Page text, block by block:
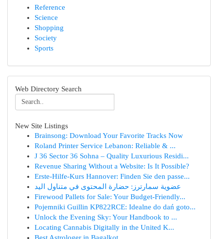
Reference
Science
Shopping
Society
Sports
Web Directory Search
New Site Listings
Brainsong: Download Your Favorite Tracks Now
Roland Printer Service Lebanon: Reliable & ...
J 36 Sector 36 Sohna – Quality Luxurious Residi...
Revenue Sharing Without a Website: Is It Possible?
Erste-Hilfe-Kurs Hannover: Finden Sie den passe...
عضوية سمارترز: حضارة المحتوى في متناول اليد
Firewood Pallets for Sale: Your Budget-Friendly...
Pojemniki Guillin KP822RCE: Idealne do dań goto...
Unlock the Evening Sky: Your Handbook to ...
Locating Cannabis Digitally in the United K...